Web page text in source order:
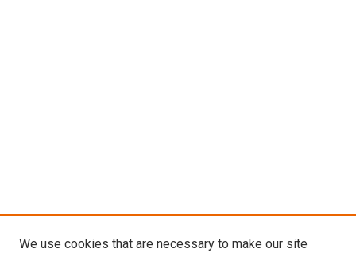
We use cookies that are necessary to make our site